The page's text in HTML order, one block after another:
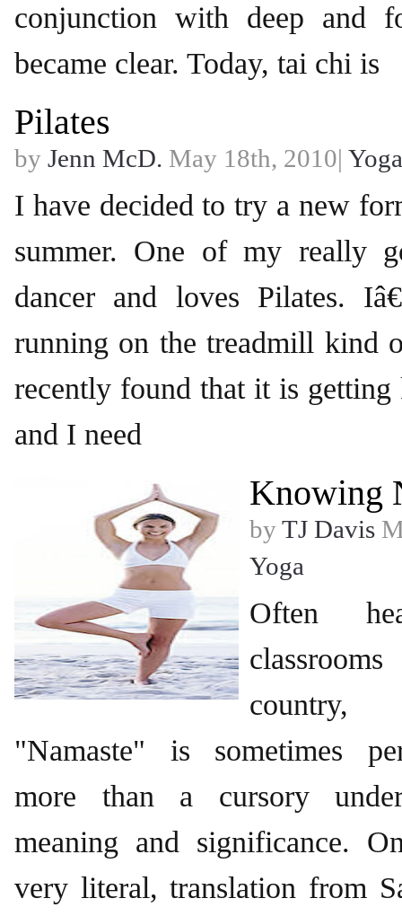
conjunction with deep and
became clear. Today, tai chi is
Pilates
by Jenn McD. May 18th, 2010| Yoga
I have decided to try a new
summer. One of my really
dancer and loves Pilates.
running on the treadmill kind
recently found that it is
and I need
Knowing
byTJ Davis
Yoga
Often
country,
"Namaste" is sometimes
more than a cursory
meaning and significance.
very literal, translation from